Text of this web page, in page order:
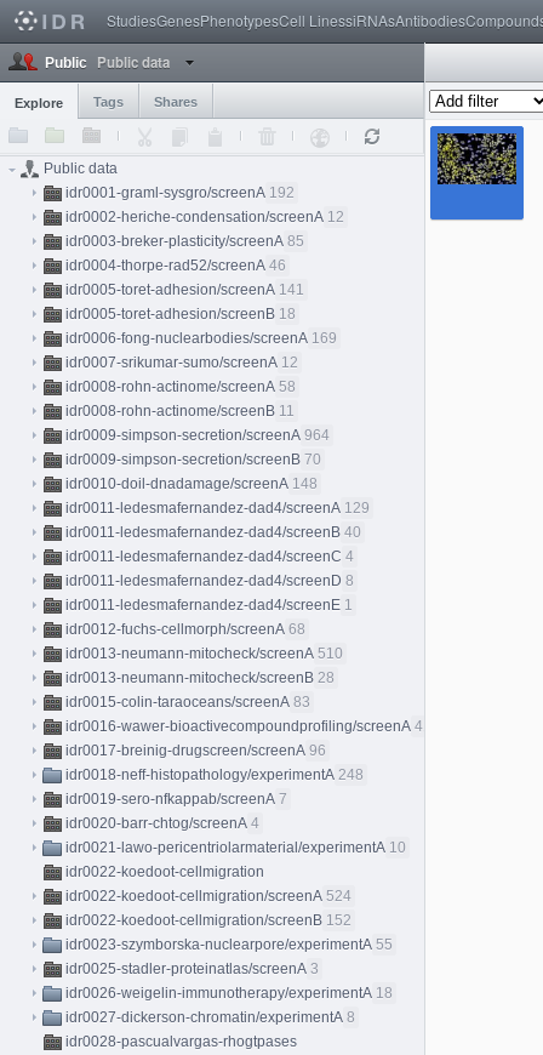
StudiesGenesPhenotypesCell LinessiRNAsAntibodies
Public Public data
Explore Tags Shares
Public data
idr0001-graml-sysgro/screenA 192
idr0002-heriche-condensation/screenA 12
idr0003-breker-plasticity/screenA 85
idr0004-thorpe-rad52/screenA 46
idr0005-toret-adhesion/screenA 141
idr0005-toret-adhesion/screenB 18
idr0006-fong-nuclearbodies/screenA 169
idr0007-srikumar-sumo/screenA 12
idr0008-rohn-actinome/screenA 58
idr0008-rohn-actinome/screenB 11
idr0009-simpson-secretion/screenA 964
idr0009-simpson-secretion/screenB 70
idr0010-doil-dnadamage/screenA 148
idr0011-ledesmafernandez-dad4/screenA 129
idr0011-ledesmafernandez-dad4/screenB 40
idr0011-ledesmafernandez-dad4/screenC 4
idr0011-ledesmafernandez-dad4/screenD 8
idr0011-ledesmafernandez-dad4/screenE 1
idr0012-fuchs-cellmorph/screenA 68
idr0013-neumann-mitocheck/screenA 510
idr0013-neumann-mitocheck/screenB 28
idr0015-colin-taraoceans/screenA 83
idr0016-wawer-bioactivecompoundprofiling/screenA 413
idr0017-breinig-drugscreen/screenA 96
idr0018-neff-histopathology/experimentA 248
idr0019-sero-nfkappab/screenA 7
idr0020-barr-chtog/screenA 4
idr0021-lawo-pericentriolarmaterial/experimentA 10
idr0022-koedoot-cellmigration
idr0022-koedoot-cellmigration/screenA 524
idr0022-koedoot-cellmigration/screenB 152
idr0023-szymborska-nuclearpore/experimentA 55
idr0025-stadler-proteinatlas/screenA 3
idr0026-weigelin-immunotherapy/experimentA 18
idr0027-dickerson-chromatin/experimentA 8
idr0028-pascualvargas-rhogtpases